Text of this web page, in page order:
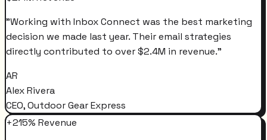
"Working with Inbox Connect was the best marketing
decision we made last year. Their email strategies
directly contributed to over $2.4M in revenue."
AR
Alex Rivera
CEO, Outdoor Gear Express
+215% Revenue